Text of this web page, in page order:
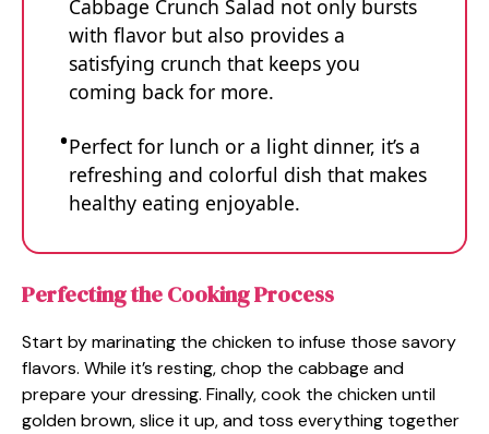
Cabbage Crunch Salad not only bursts
with flavor but also provides a
satisfying crunch that keeps you
coming back for more.
Perfect for lunch or a light dinner, it’s a
refreshing and colorful dish that makes
healthy eating enjoyable.
Perfecting the Cooking Process
Start by marinating the chicken to infuse those savory
flavors. While it’s resting, chop the cabbage and
prepare your dressing. Finally, cook the chicken until
golden brown, slice it up, and toss everything together